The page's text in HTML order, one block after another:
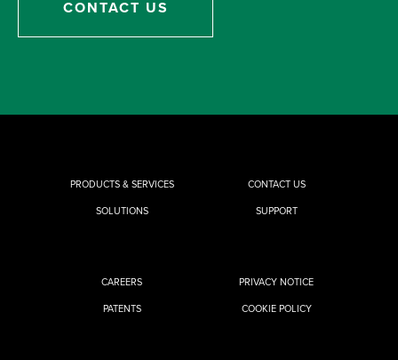
CONTACT US
PRODUCTS & SERVICES
SOLUTIONS
CONTACT US
SUPPORT
CAREERS
PATENTS
PRIVACY NOTICE
COOKIE POLICY